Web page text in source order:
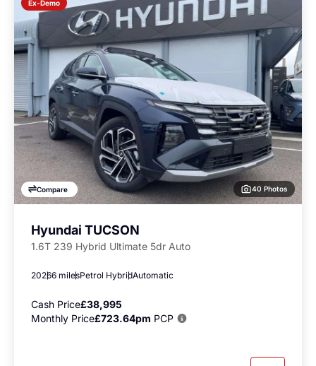
Ex-Demo
Compare 40 Photos
Hyundai TUCSON
1.6T 239 Hybrid Ultimate 5dr Auto
20266 milesPetrol HybridAutomatic
Cash Price£38,995
Monthly Price£723.64pm PCP